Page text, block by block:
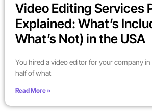
Video Editing Services
Explained: What’s
What’s Not) in the USA
You hired a video editor for your company
half of what
Read More »